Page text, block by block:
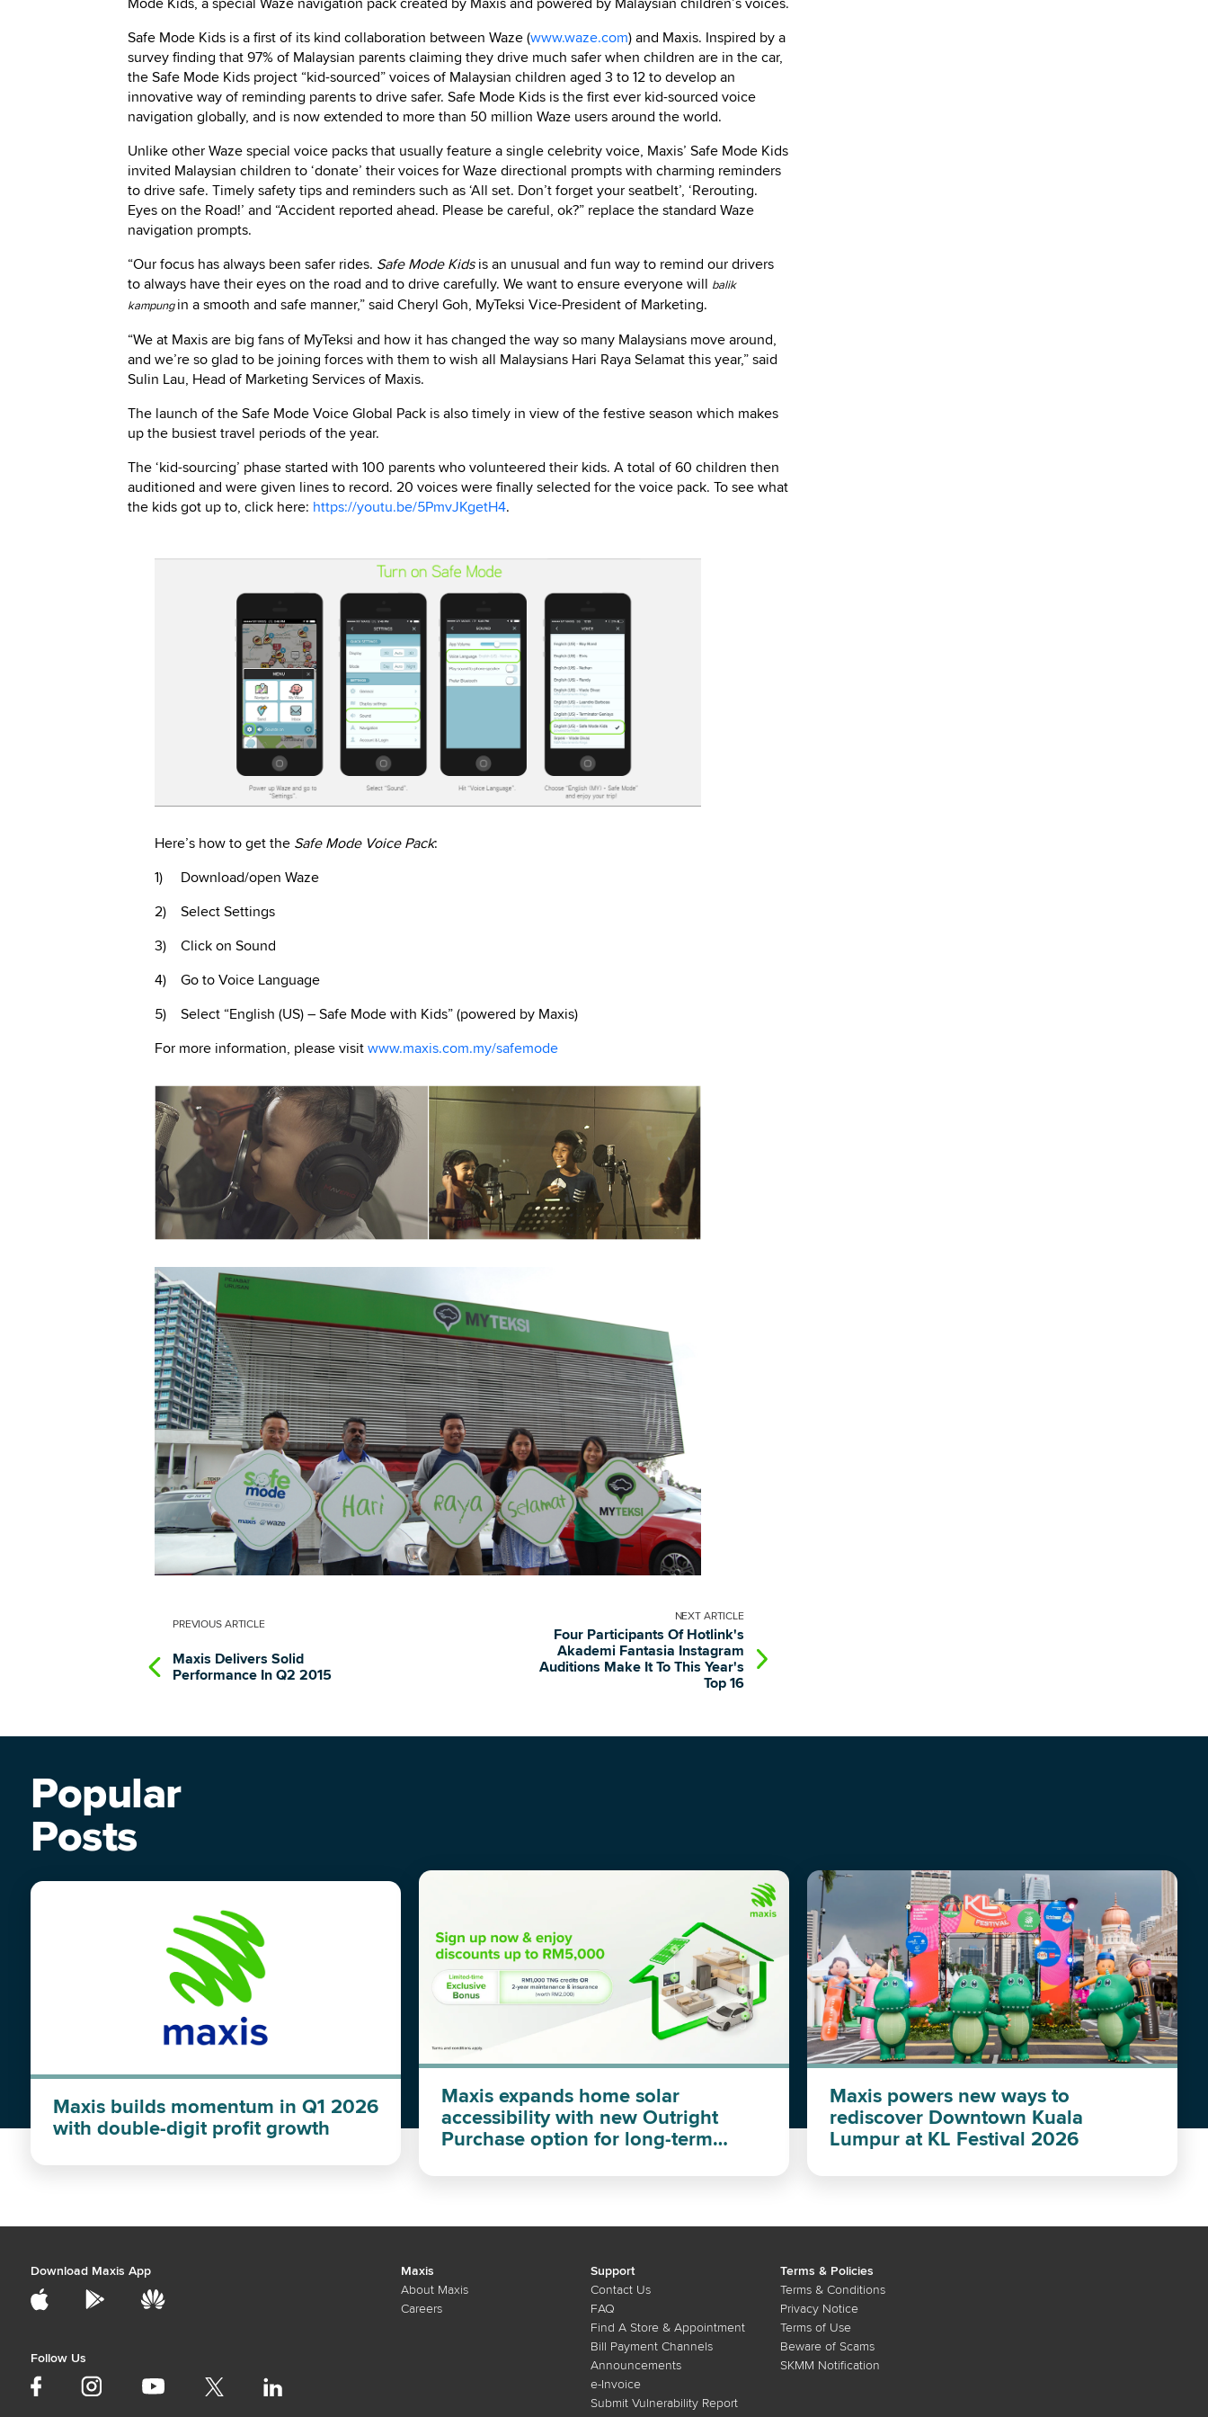
Mode Kids, a special Waze navigation pack created by Maxis and powered by Malaysian children’s voices.
Safe Mode Kids is a first of its kind collaboration between Waze (www.waze.com) and Maxis. Inspired by a
survey finding that 97% of Malaysian parents claiming they drive much safer when children are in the car,
the Safe Mode Kids project “kid-sourced” voices of Malaysian children aged 3 to 12 to develop an
innovative way of reminding parents to drive safer. Safe Mode Kids is the first ever kid-sourced voice
navigation globally, and is now extended to more than 50 million Waze users around the world.
Unlike other Waze special voice packs that usually feature a single celebrity voice, Maxis’ Safe Mode Kids
invited Malaysian children to ‘donate’ their voices for Waze directional prompts with charming reminders
to drive safe. Timely safety tips and reminders such as ‘All set. Don’t forget your seatbelt’, ‘Rerouting.
Eyes on the Road!’ and “Accident reported ahead. Please be careful, ok?” replace the standard Waze
navigation prompts.
“Our focus has always been safer rides. Safe Mode Kidsis an unusual and fun way to remind our drivers
to always have their eyes on the road and to drive carefully. We want to ensure everyone will balik
kampungin a smooth and safe manner,” said Cheryl Goh, MyTeksi Vice-President of Marketing.
“We at Maxis are big fans of MyTeksi and how it has changed the way so many Malaysians move around,
and we’re so glad to be joining forces with them to wish all Malaysians Hari Raya Selamat this year,” said
Sulin Lau, Head of Marketing Services of Maxis.
The launch of the Safe Mode Voice Global Pack is also timely in view of the festive season which makes
up the busiest travel periods of the year.
The ‘kid-sourcing’ phase started with 100 parents who volunteered their kids. A total of 60 children then
auditioned and were given lines to record. 20 voices were finally selected for the voice pack. To see what
the kids got up to, click here: https://youtu.be/5PmvJKgetH4.
Here’s how to get the Safe Mode Voice Pack:
1) Download/open Waze
2) Select Settings
3) Click on Sound
4) Go to Voice Language
5) Select “English (US) – Safe Mode with Kids” (powered by Maxis)
For more information, please visit www.maxis.com.my/safemode
PREVIOUS ARTICLE
Maxis Delivers Solid
Performance In Q2 2015
NEXT ARTICLE
Four Participants Of Hotlink's
Akademi Fantasia Instagram
Auditions Make It To This Year's
Top 16
Popular
Posts
Maxis builds momentum in Q1 2026
with double-digit profit growth
Maxis expands home solar
accessibility with new Outright
Purchase option for long-term
Maxis powers new ways to
rediscover Downtown Kuala
Lumpur at KL Festival 2026
Download Maxis App
Follow Us
Maxis
About Maxis
Careers
Support
Contact Us
FAQ
Find A Store & Appointment
Bill Payment Channels
Announcements
e-Invoice
Submit Vulnerability Report
Terms & Policies
Terms & Conditions
Privacy Notice
Terms of Use
Beware of Scams
SKMM Notification